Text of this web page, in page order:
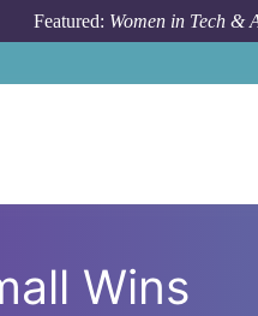
Featured: Women in Tech &
Wins